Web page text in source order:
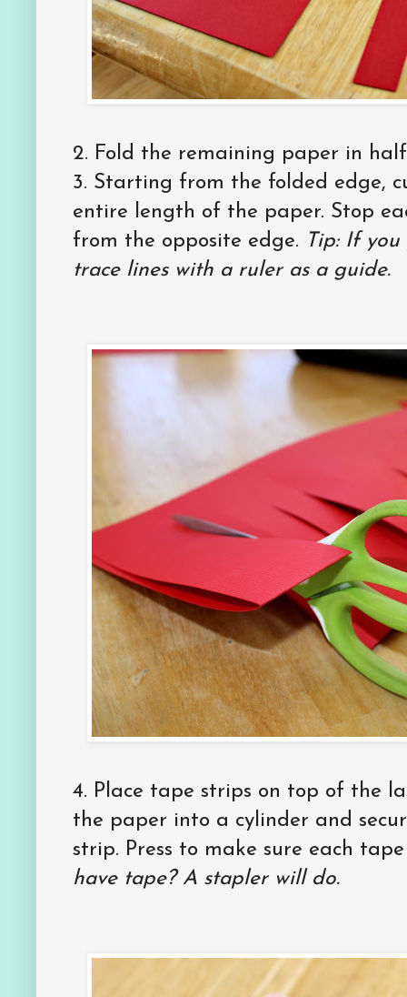
2. Fold the remaining paper in
3. Starting from the folded edge,
entire length of the paper. Stop
from the opposite edge. Tip: If
trace lines with a ruler as a guide.
4. Place tape strips on top of the
the paper into a cylinder and
strip. Press to make sure each
have tape? A stapler will do.